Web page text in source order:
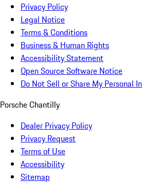
Privacy Policy
Legal Notice
Terms & Conditions
Business & Human Rights
Accessibility Statement
Open Source Software Notice
Do Not Sell or Share My Personal
Porsche Chantilly
Dealer Privacy Policy
Privacy Request
Terms of Use
Accessibility
Sitemap